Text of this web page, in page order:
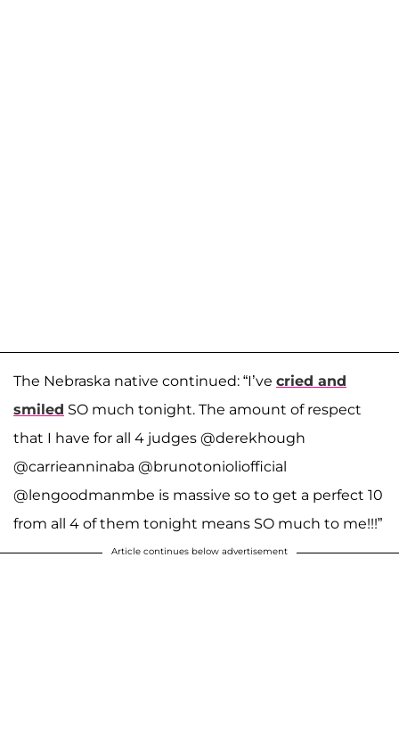
The Nebraska native continued: “I’ve cried and
smiled SO much tonight. The amount of respect
that I have for all 4 judges @derekhough
@carrieanninaba @brunotonioliofficial
@lengoodmanmbe is massive so to get a perfect 10
from all 4 of them tonight means SO much to me!!!”
Article continues below advertisement